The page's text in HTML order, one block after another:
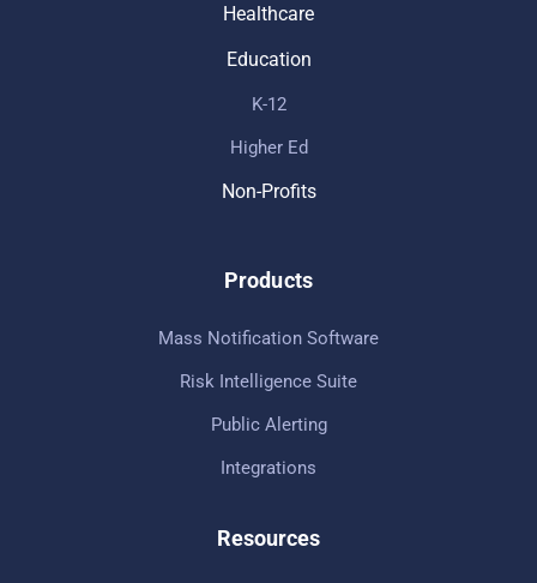
Healthcare
Education
K-12
Higher Ed
Non-Profits
Products
Mass Notification Software
Risk Intelligence Suite
Public Alerting
Integrations
Resources